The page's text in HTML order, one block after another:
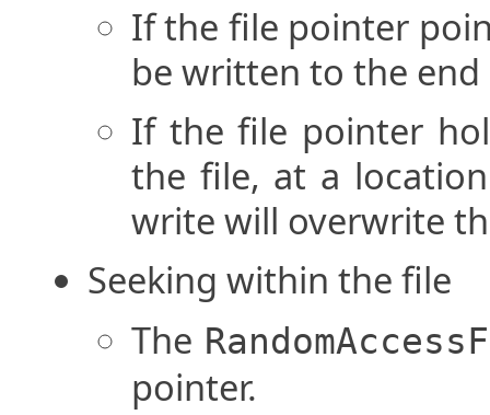
If the file pointer
be written to the
If the file pointer
the file, at a
write will overwrite
Seeking within the file
The
pointer.